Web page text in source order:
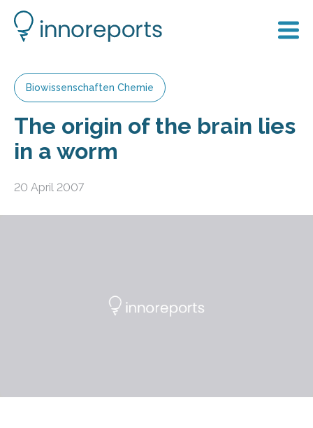
Biowissenschaften Chemie
The origin of the brain lies
in a worm
20 April 2007